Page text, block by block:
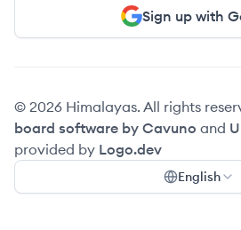
Sign up with
© 2026 Himalayas. All rights
board software by Cavuno and
provided by Logo.dev
English